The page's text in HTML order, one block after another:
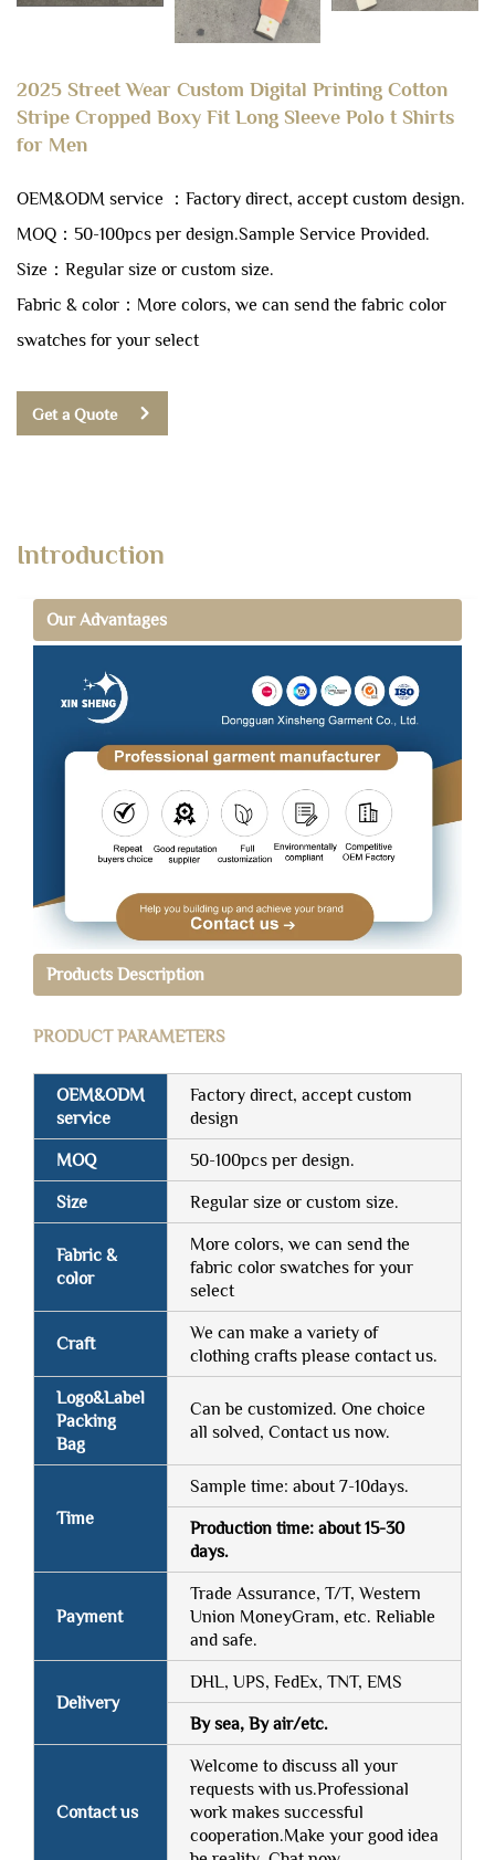
2025 Street Wear Custom Digital Printing Cotton
Stripe Cropped Boxy Fit Long Sleeve Polo t Shirts
for Men
OEM&ODM service ：Factory direct, accept custom design.
MOQ：50-100pcs per design.Sample Service Provided.
Size：Regular size or custom size.
Fabric & color：More colors, we can send the fabric color
swatches for your select
Get a Quote
Introduction
Our Advantages
Products Description
PRODUCT PARAMETERS
OEM&ODM
service
Factory direct, accept custom
design
MOQ 50-100pcs per design.
Size Regular size or custom size.
Fabric &
color
More colors, we can send the
fabric color swatches for your
select
Craft
We can make a variety of
clothing crafts please contact us.
Logo&Label
Packing
Bag
Can be customized. One choice
all solved, Contact us now.
Time
Sample time: about 7-10days.
Production time: about 15-30
days.
Payment
Trade Assurance, T/T, Western
Union MoneyGram, etc. Reliable
and safe.
Delivery
DHL, UPS, FedEx, TNT, EMS
By sea, By air/etc.
Contact us
Welcome to discuss all your
requests with us.Professional
work makes successful
cooperation.Make your good idea